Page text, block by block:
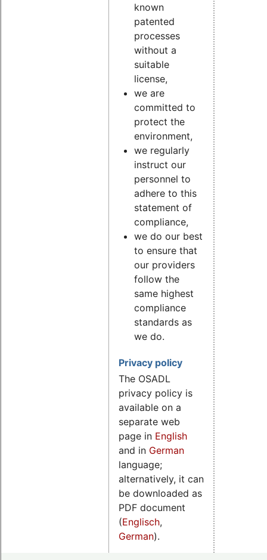
known
patented
processes
without a
suitable
license,
we are
committed to
protect the
environment,
we regularly
instruct our
personnel to
adhere to this
statement of
compliance,
we do our best
to ensure that
our providers
follow the
same highest
compliance
standards as
we do.
Privacy policy
The OSADL
privacy policy is
available on a
separate web
page in English
and in German
language;
alternatively, it can
be downloaded as
PDF document
(Englisch,
German).